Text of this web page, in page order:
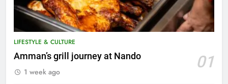
LIFESTYLE & CULTURE
Amman’s grill journey at Nando 01
1 week ago
A suspect was nabbed for